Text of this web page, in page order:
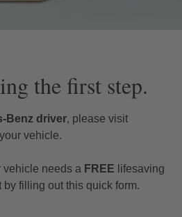
the first step.
Benz driver, please visit
vehicle.
vehicle needs a FREE lifesaving
filling out this quick form.